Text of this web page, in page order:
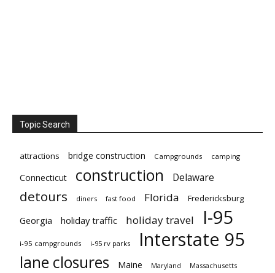
Topic Search
attractions bridge construction Campgrounds camping
Connecticut construction Delaware
detours diners fast food Florida Fredericksburg
Georgia holiday traffic holiday travel I-95
i-95 campgrounds i-95 rv parks Interstate 95
lane closures Maine Maryland Massachusetts